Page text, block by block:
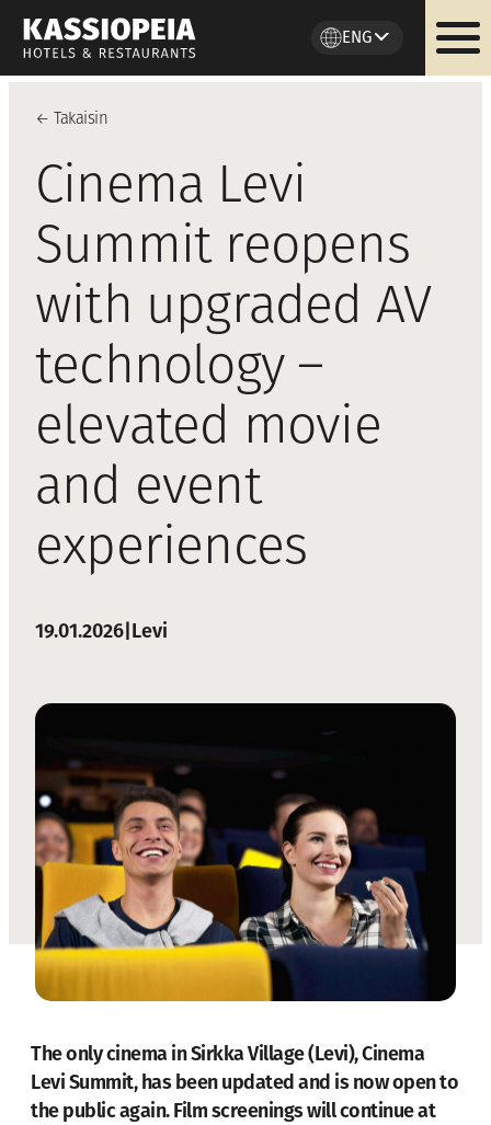
ENG
← Takaisin
Cinema Levi
Summit reopens
with upgraded AV
technology –
elevated movie
and event
experiences
19.01.2026 Levi
The only cinema in Sirkka Village (Levi), Cinema
Levi Summit, has been updated and is now open to
the public again. Film screenings will continue at